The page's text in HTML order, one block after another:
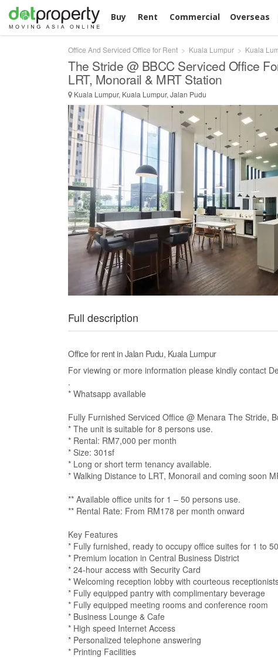
Buy Rent Commercial Overseas
Office And Serviced Office for Rent Kuala Lumpur Kuala
The Stride @ BBCC Serviced Office
LRT, Monorail & MRT Station
Kuala Lumpur, Kuala Lumpur, Jalan Pudu
Full description
Office for rent in Jalan Pudu, Kuala Lumpur
For viewing or more information please kindly contact
.
* Whatsapp available
Fully Furnished Serviced Office @ Menara The Stride,
* The unit is suitable for 8 persons use.
* Rental: RM7,000 per month
* Size: 301sf
* Long or short term tenancy available.
* Walking Distance to LRT, Monorail and coming soon
** Available office units for 1 – 50 persons use.
** Rental Rate: From RM178 per month onward
Key Features
* Fully furnished, ready to occupy office suites for 1 to
* Premium location in Central Business District
* 24-hour access with Security Card
* Welcoming reception lobby with courteous
* Fully equipped pantry with complimentary beverage
* Fully equipped meeting rooms and conference room
* Business Lounge & Cafe
* High speed Internet Access
* Personalized telephone answering
* Printing Facilities